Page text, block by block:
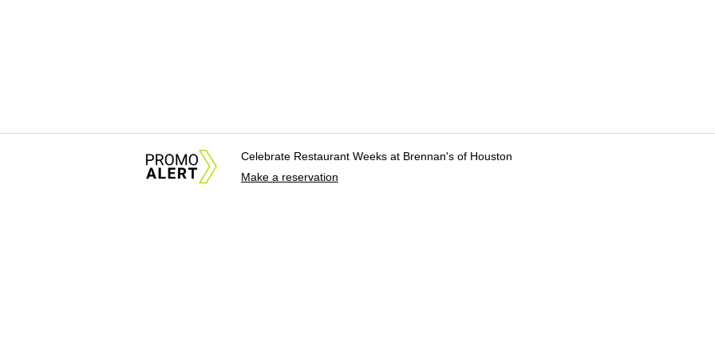
Celebrate Restaurant Weeks at Brennan's of Houston
Make a reservation